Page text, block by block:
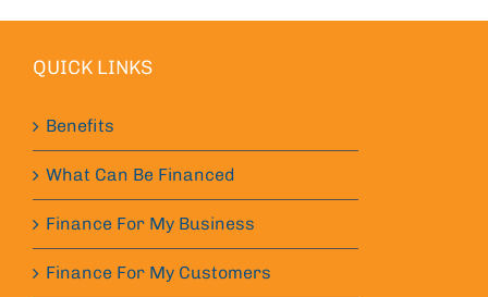
QUICK LINKS
Benefits
What Can Be Financed
Finance For My Business
Finance For My Customers